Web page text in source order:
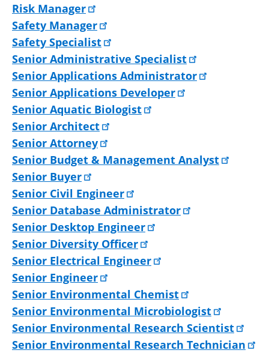
Risk Manager
Safety Manager
Safety Specialist
Senior Administrative Specialist
Senior Applications Administrator
Senior Applications Developer
Senior Aquatic Biologist
Senior Architect
Senior Attorney
Senior Budget & Management Analyst
Senior Buyer
Senior Civil Engineer
Senior Database Administrator
Senior Desktop Engineer
Senior Diversity Officer
Senior Electrical Engineer
Senior Engineer
Senior Environmental Chemist
Senior Environmental Microbiologist
Senior Environmental Research Scientist
Senior Environmental Research Technician